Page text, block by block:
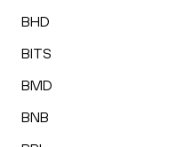
BHD
BITS
BMD
BNB